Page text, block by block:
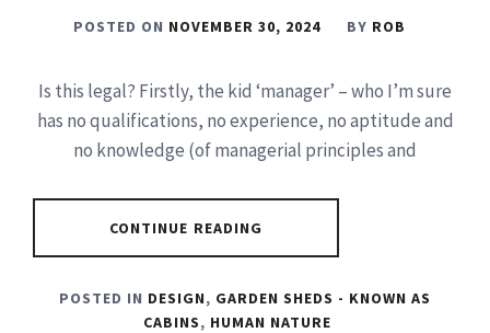
POSTED ON NOVEMBER 30, 2024 BY ROB
Is this legal? Firstly, the kid ‘manager’ – who I’m sure
has no qualifications, no experience, no aptitude and
no knowledge (of managerial principles and
CONTINUE READING
POSTED IN DESIGN, GARDEN SHEDS - KNOWN AS
CABINS, HUMAN NATURE